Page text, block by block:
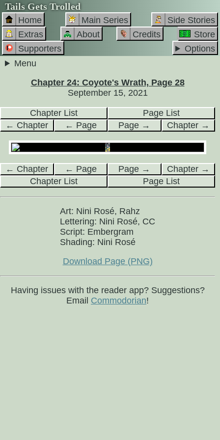
Tails Gets Trolled
Home Main Series
Side Stories
Extras
About Credits
Store
Supporters
Options
Menu
Chapter 24: Coyote's Wrath, Page 28
September 15, 2021
Chapter List
Page List
← Chapter
← Page Page → Chapter →
← Chapter ← Page Page →
Chapter →
Chapter List
Page List
Art: Nini Rosé, Rahz
Lettering: Nini Rosé, CC
Script: Embergram
Shading: Nini Rosé
Download Page (PNG)
Having issues with the reader app? Suggestions?
Email Commodorian!